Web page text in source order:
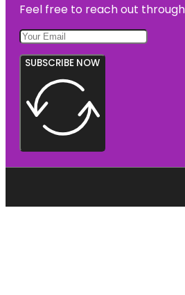
Feel free to reach out
SUBSCRIBE NOW